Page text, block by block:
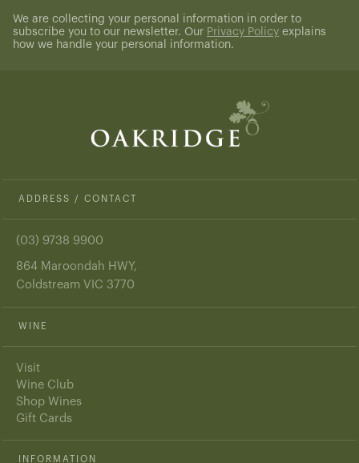
We are collecting your personal information in order to
subscribe you to our newsletter. Our Privacy Policy explains
how we handle your personal information.
ADDRESS / CONTACT
(03) 9738 9900
864 Maroondah HWY,
Coldstream VIC 3770
WINE
Visit
Wine Club
Shop Wines
Gift Cards
INFORMATION